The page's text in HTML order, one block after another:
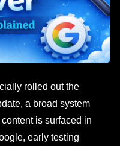
rolled out the
a broad system
is surfaced in
early testing